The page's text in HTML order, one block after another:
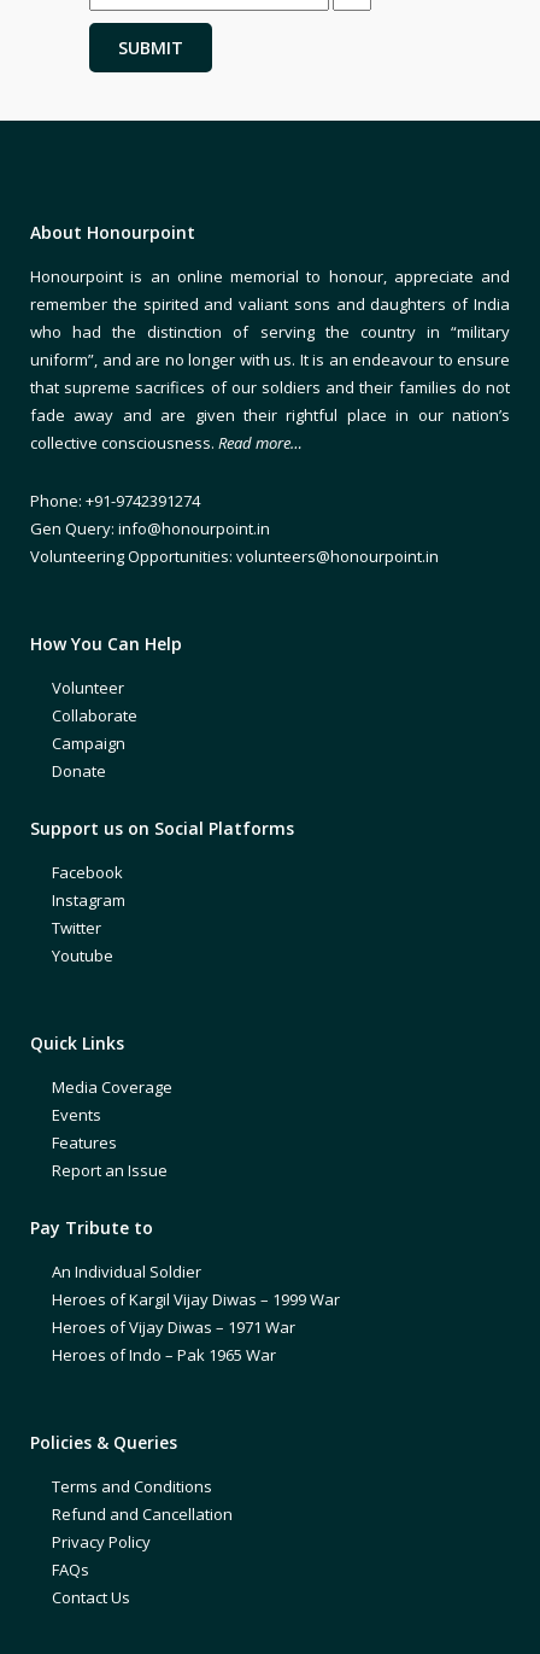
About Honourpoint
Honourpoint is an online memorial to honour, appreciate and
remember the spirited and valiant sons and daughters of India
who had the distinction of serving the country in “military
uniform”, and are no longer with us. It is an endeavour to ensure
that supreme sacrifices of our soldiers and their families do not
fade away and are given their rightful place in our nation’s
collective consciousness. Read more…
Phone: +91-9742391274
Gen Query: info@honourpoint.in
Volunteering Opportunities: volunteers@honourpoint.in
How You Can Help
Volunteer
Collaborate
Campaign
Donate
Support us on Social Platforms
Facebook
Instagram
Twitter
Youtube
Quick Links
Media Coverage
Events
Features
Report an Issue
Pay Tribute to
An Individual Soldier
Heroes of Kargil Vijay Diwas – 1999 War
Heroes of Vijay Diwas – 1971 War
Heroes of Indo – Pak 1965 War
Policies & Queries
Terms and Conditions
Refund and Cancellation
Privacy Policy
FAQs
Contact Us